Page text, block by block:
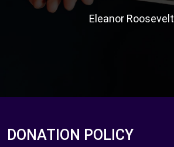
Eleanor Roosevelt
DONATION POLICY